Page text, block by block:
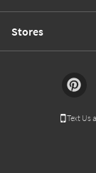
Stores
Text Us